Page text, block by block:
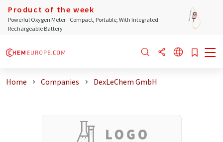
Product of the week
Powerful Oxygen Meter - Compact, Portable, With Integrated
Rechargeable Battery
Home Companies DexLeChem GmbH